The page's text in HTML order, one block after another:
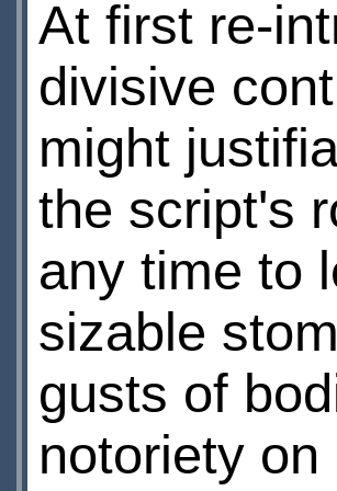
At first re-
divisive
might
the script's
any time to
sizable
gusts of
notoriety on